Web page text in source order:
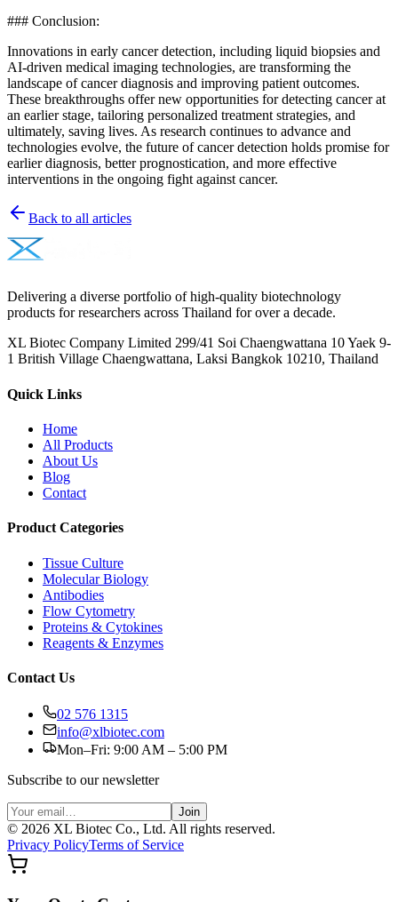
### Conclusion:
Innovations in early cancer detection, including liquid biopsies and
AI-driven medical imaging technologies, are transforming the
landscape of cancer diagnosis and improving patient outcomes.
These breakthroughs offer new opportunities for detecting cancer at
an earlier stage, tailoring personalized treatment strategies, and
ultimately, saving lives. As research continues to advance and
technologies evolve, the future of cancer detection holds promise for
earlier diagnosis, better prognostication, and more effective
interventions in the ongoing fight against cancer.
Back to all articles
Delivering a diverse portfolio of high-quality biotechnology
products for researchers across Thailand for over a decade.
XL Biotec Company Limited 299/41 Soi Chaengwattana 10 Yaek 9-
1 British Village Chaengwattana, Laksi Bangkok 10210, Thailand
Quick Links
Home
All Products
About Us
Blog
Contact
Product Categories
Tissue Culture
Molecular Biology
Antibodies
Flow Cytometry
Proteins & Cytokines
Reagents & Enzymes
Contact Us
02 576 1315
info@xlbiotec.com
Mon–Fri: 9:00 AM – 5:00 PM
Subscribe to our newsletter
Join
© 2026 XL Biotec Co., Ltd. All rights reserved.
Privacy PolicyTerms of Service